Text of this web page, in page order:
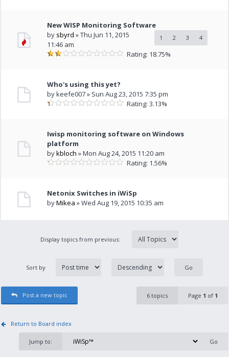
New WISP Monitoring Software
1 2 3 4
by sbyrd » Thu Jun 11, 2015
11:46 am
Rating: 18.75%
Who's using this yet?
by keefe007 » Sun Aug 23, 2015 7:35 pm
Rating: 3.13%
Iwisp monitoring software on Windows
platform
bykbloch » Mon Aug 24, 2015 11:20 am
Rating: 1.56%
Netonix Switches in iWiSp
byMikea » Wed Aug 19, 2015 10:35 am
Display topics from previous:
Sort by
Post a new topic 6 topics Page 1 of 1
Return to Board index
Jump to: